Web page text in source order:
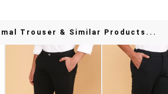
Trouser & Similar Products...